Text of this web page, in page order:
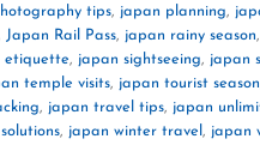
tips, japan planning,
Japan Rail Pass, japan rainy season,
etiquette, japan sightseeing, japan
temple visits, japan tourist season
, japan travel tips, japan
, japan winter travel , japan